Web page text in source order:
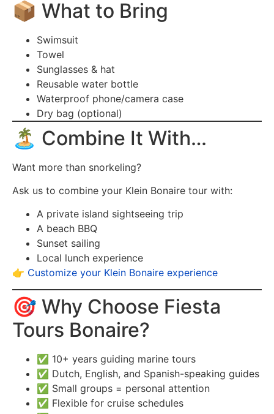
📦 What to Bring
Swimsuit
Towel
Sunglasses & hat
Reusable water bottle
Waterproof phone/camera case
Dry bag (optional)
🏝️ Combine It With…
Want more than snorkeling?
Ask us to combine your Klein Bonaire tour with:
A private island sightseeing trip
A beach BBQ
Sunset sailing
Local lunch experience
👉 Customize your Klein Bonaire experience
🎯 Why Choose Fiesta
Tours Bonaire?
✅ 10+ years guiding marine tours
✅ Dutch, English, and Spanish-speaking guides
✅ Small groups = personal attention
✅ Flexible for cruise schedules